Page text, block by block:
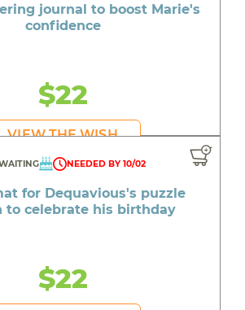
journal to boost Marie's
confidence
$22
VIEW THE WISH
NEEDED BY 10/02
for Dequavious's puzzle
to celebrate his birthday
$22